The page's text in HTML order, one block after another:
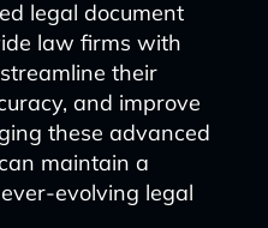
legal document
law firms with
their
and improve
these advanced
maintain a
evolving legal